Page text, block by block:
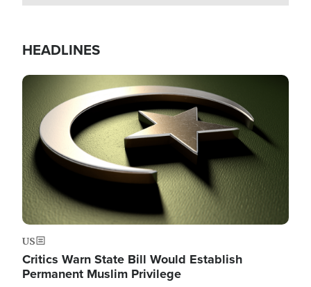
HEADLINES
Image
US
Critics Warn State Bill Would Establish
Permanent Muslim Privilege